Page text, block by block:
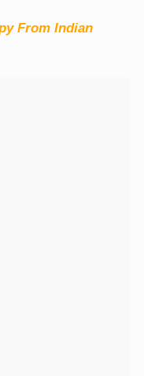
From Indian